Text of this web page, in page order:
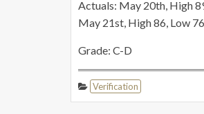
Actuals: May 20th, High
May 21st, High 86, Low 76
Grade: C-D
Verification